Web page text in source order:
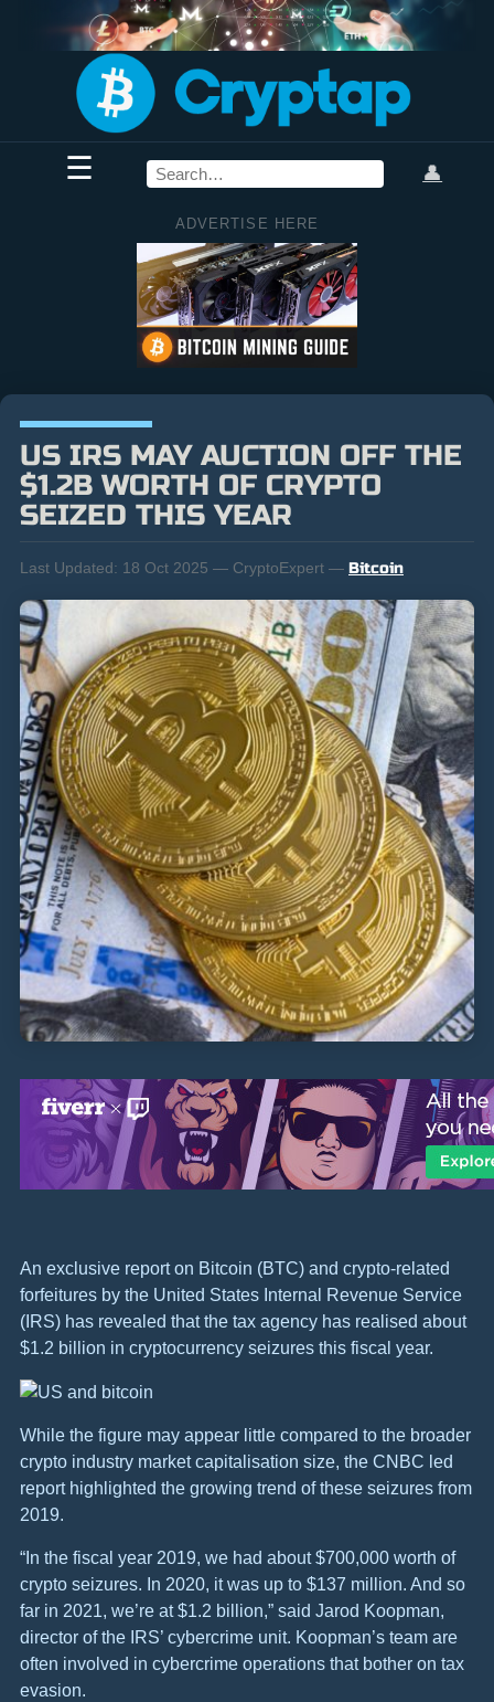
☰ 👤
ADVERTISE HERE
US IRS MAY AUCTION OFF THE
$1.2B WORTH OF CRYPTO
SEIZED THIS YEAR
Last Updated: 18 Oct 2025 — CryptoExpert — Bitcoin
An exclusive report on Bitcoin (BTC) and crypto-related
forfeitures by the United States Internal Revenue Service
(IRS) has revealed that the tax agency has realised about
$1.2 billion in cryptocurrency seizures this fiscal year.
While the figure may appear little compared to the broader
crypto industry market capitalisation size, the CNBC led
report highlighted the growing trend of these seizures from
2019.
“In the fiscal year 2019, we had about $700,000 worth of
crypto seizures. In 2020, it was up to $137 million. And so
far in 2021, we’re at $1.2 billion,” said Jarod Koopman,
director of the IRS’ cybercrime unit. Koopman’s team are
often involved in cybercrime operations that bother on tax
evasion.